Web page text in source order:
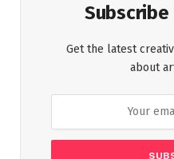
Get the latest
about